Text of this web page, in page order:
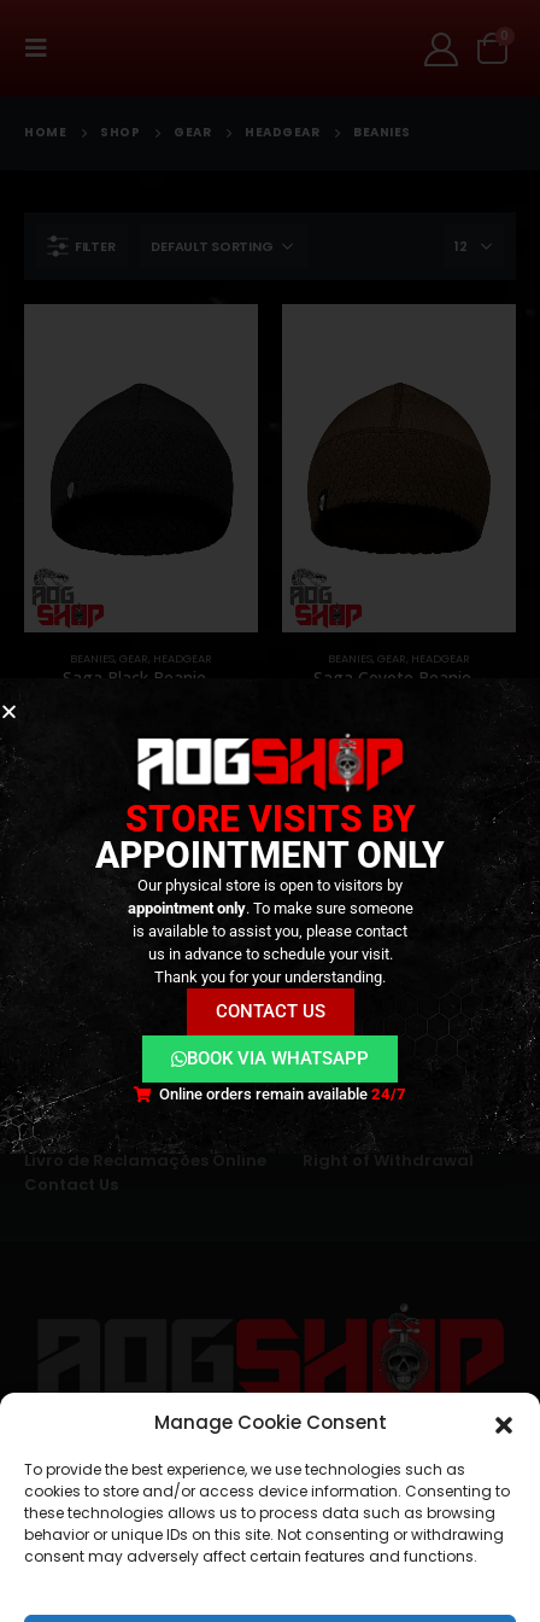
Manage Cookie Consent
To provide the best experience, we use technologies such as
cookies to store and/or access device information. Consenting to
these technologies allows us to process data such as browsing
behavior or unique IDs on this site. Not consenting or withdrawing
consent may adversely affect certain features and functions.
0
HOME SHOP GEAR HEADGEAR BEANIES
FILTER
BEANIES, GEAR, HEADGEAR
Saga Black Beanie –
out of 5
14,90
Only 2 left in stock ||
Can be Ordered
BEANIES, GEAR, HEADGEAR
Saga Coyote Beanie –
out of 5
14,90
Available on
Backorder
Terms and Conditions
Privacy Policy
Alternative Dispute Resolution
Livro de Reclamações Online
Right of Withdrawal
Contact Us
STORE VISITS BY
APPOINTMENT ONLY
Our physical store is open to visitors by
appointment only. To make sure someone
is available to assist you, please contact
us in advance to schedule your visit.
Thank you for your understanding.
CONTACT US
BOOK VIA WHATSAPP
Online orders remain available24/7